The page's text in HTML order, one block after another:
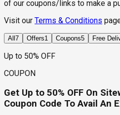
of our coupons/links to make a
Visit our Terms & Conditions
All 7 Offers1 Coupons5 Free
Up to 50% OFF
COUPON
Get Up to 50% OFF On
Coupon Code To Avail An